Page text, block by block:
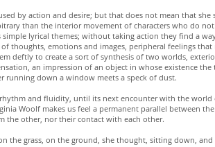
by action and desire; but that does not mean that
than the interior movement of characters who do
lyrical themes; without taking action they find a
emotions and images, peripheral feelings
deftly to create a sort of synthesis of two worlds,
an impression of an object in whose existence
running down a window meets a speck of dust.
and fluidity, until its next encounter with the
Woolf makes us feel a permanent parallel between
the other, nor their contact with each other.
the grass, on the ground, she thought, sitting down,